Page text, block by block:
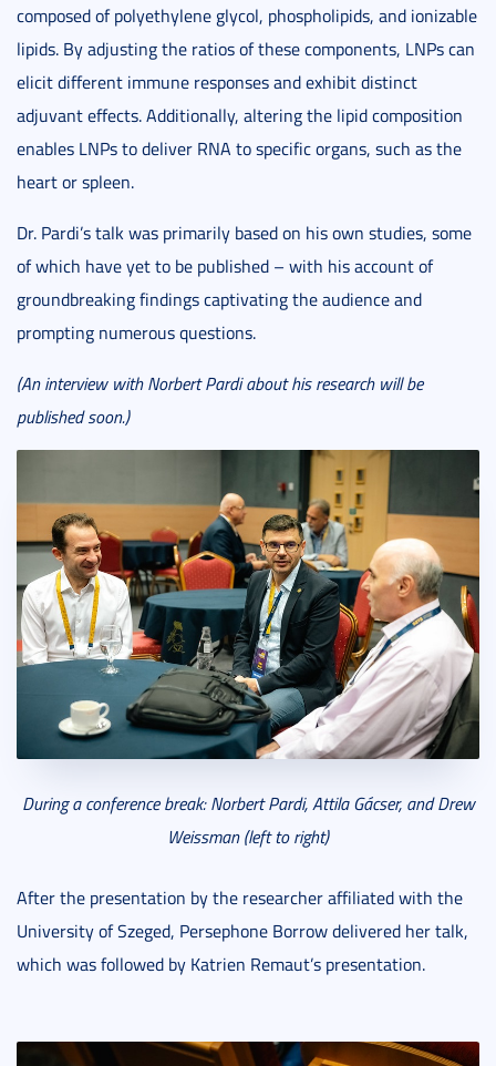
composed of polyethylene glycol, phospholipids, and ionizable
lipids. By adjusting the ratios of these components, LNPs can
elicit different immune responses and exhibit distinct
adjuvant effects. Additionally, altering the lipid composition
enables LNPs to deliver RNA to specific organs, such as the
heart or spleen.
Dr. Pardi’s talk was primarily based on his own studies, some
of which have yet to be published – with his account of
groundbreaking findings captivating the audience and
prompting numerous questions.
(An interview with Norbert Pardi about his research will be
published soon.)
During a conference break: Norbert Pardi, Attila Gácser, and Drew
Weissman (left to right)
After the presentation by the researcher affiliated with the
University of Szeged, Persephone Borrow delivered her talk,
which was followed by Katrien Remaut’s presentation.